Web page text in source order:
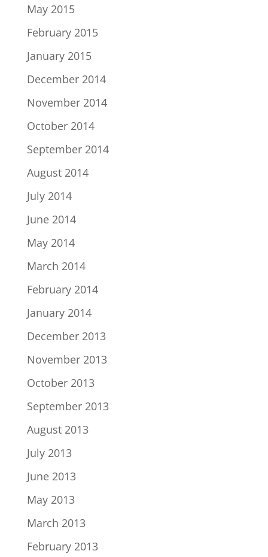
May 2015
February 2015
January 2015
December 2014
November 2014
October 2014
September 2014
August 2014
July 2014
June 2014
May 2014
March 2014
February 2014
January 2014
December 2013
November 2013
October 2013
September 2013
August 2013
July 2013
June 2013
May 2013
March 2013
February 2013